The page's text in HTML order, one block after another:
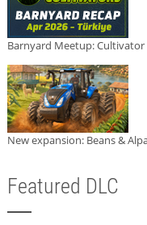
Barnyard Meetup: Cultivator
New expansion: Beans &
Featured DLC